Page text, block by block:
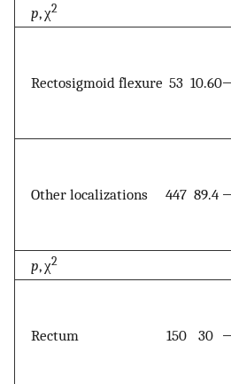
p, χ2
Rectosigmoid flexure 53 10.60
Other localizations 447 89.4
p, χ2
Rectum 150 30